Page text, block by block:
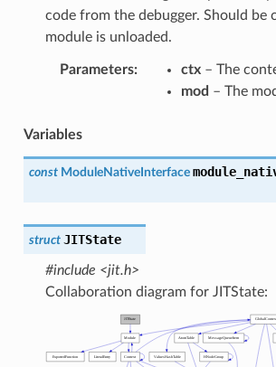
code from the debugger. Should be
module is unloaded.
Parameters: ctx– The
mod – The
Variables
const ModuleNativeInterface
struct JITState
#include <jit.h>
Collaboration diagram for JITState: